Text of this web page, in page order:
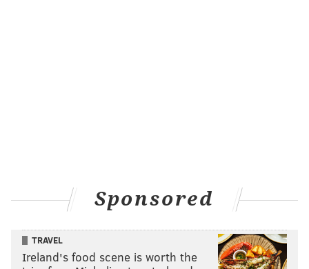
Sponsored
TRAVEL
Ireland's food scene is worth the